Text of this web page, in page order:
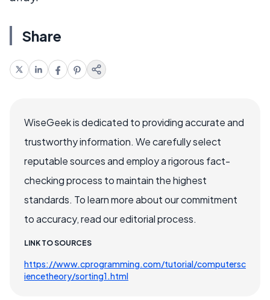
Share
WiseGeek is dedicated to providing accurate and
trustworthy information. We carefully select
reputable sources and employ a rigorous fact-
checking process to maintain the highest
standards. To learn more about our commitment
to accuracy, read our editorial process.
LINK TO SOURCES
https://www.cprogramming.com/tutorial/computersc
iencetheory/sorting1.html